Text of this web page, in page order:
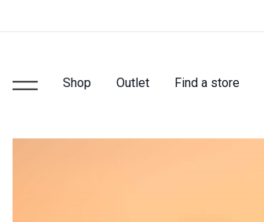
Shop Outlet Find a store